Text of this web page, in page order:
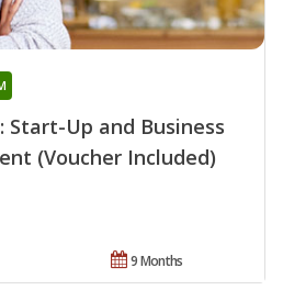
Start-Up and Business
(Voucher Included)
9 Months